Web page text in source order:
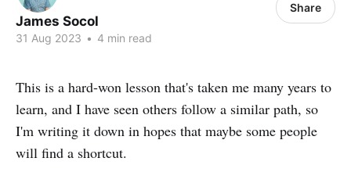
James Socol
31 Aug 2023 • 4 min read
Share
This is a hard-won lesson that's taken me many years to
learn, and I have seen others follow a similar path, so
I'm writing it down in hopes that maybe some people
will find a shortcut.